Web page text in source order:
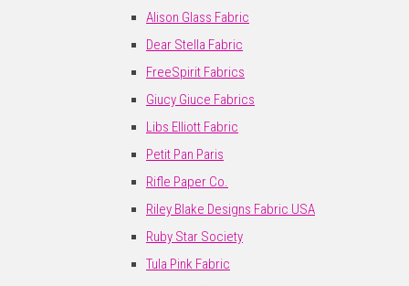
Alison Glass Fabric
Dear Stella Fabric
FreeSpirit Fabrics
Giucy Giuce Fabrics
Libs Elliott Fabric
Petit Pan Paris
Rifle Paper Co.
Riley Blake Designs Fabric USA
Ruby Star Society
Tula Pink Fabric